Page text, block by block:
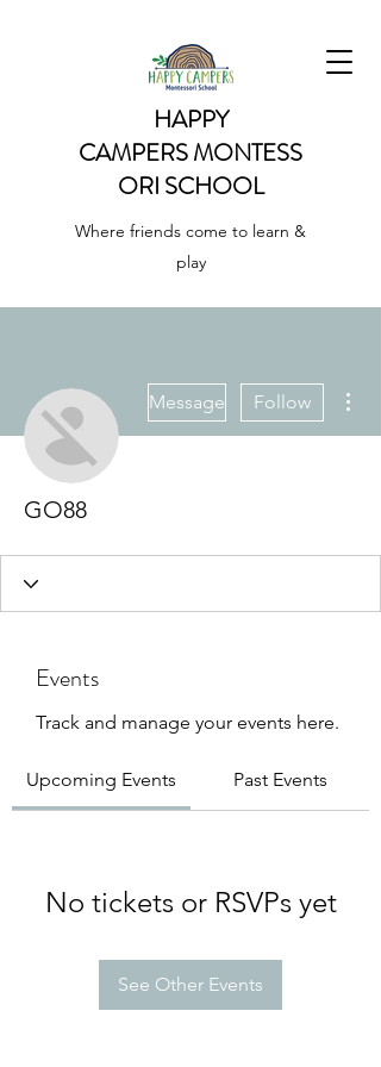
HAPPY
CAMPERSMONTESS
ORI SCHOOL
Where friends come to learn &
play
Message Follow
GO88
Events
Track and manage your events here.
Upcoming Events Past Events
No tickets or RSVPs yet
See Other Events